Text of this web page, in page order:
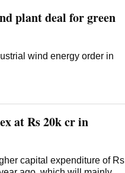
plant deal for green
wind energy order in
at Rs 20k cr in
capital expenditure of Rs